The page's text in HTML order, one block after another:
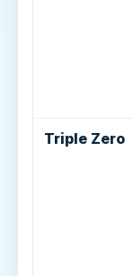
Triple Zero